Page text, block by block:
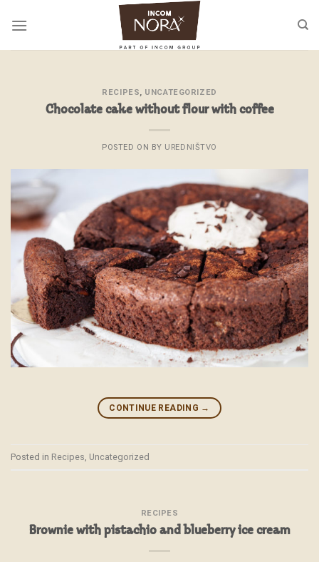
RECIPES, UNCATEGORIZED
Chocolate cake without flour with coffee
POSTED ON BY UREDNIŠTVO
CONTINUE READING →
Posted in Recipes Uncategorized
RECIPES
Brownie with pistachio and blueberry ice cream